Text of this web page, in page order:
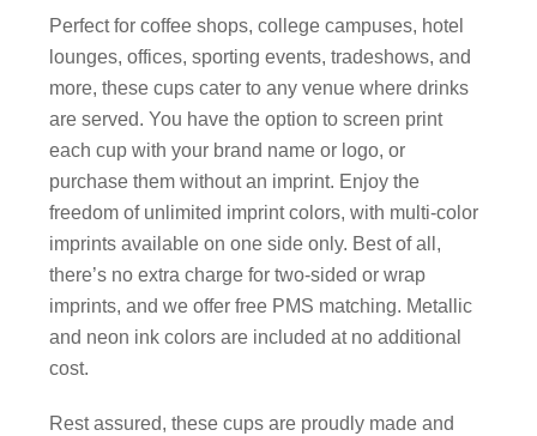
Perfect for coffee shops, college campuses, hotel
lounges, offices, sporting events, tradeshows, and
more, these cups cater to any venue where drinks
are served. You have the option to screen print
each cup with your brand name or logo, or
purchase them without an imprint. Enjoy the
freedom of unlimited imprint colors, with multi-color
imprints available on one side only. Best of all,
there’s no extra charge for two-sided or wrap
imprints, and we offer free PMS matching. Metallic
and neon ink colors are included at no additional
cost.
Rest assured, these cups are proudly made and